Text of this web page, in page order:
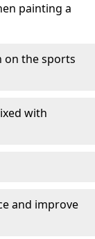
painting a
on the sports
with
and improve